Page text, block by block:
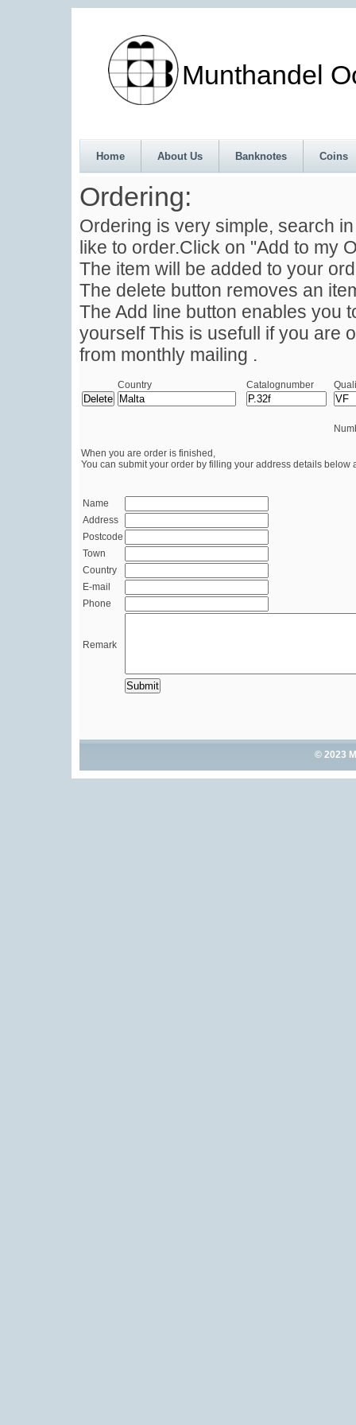
Munthandel
Home About Us Banknotes Coins
Ordering:
Ordering is very simple, search
like to order.Click on "Add to my
The item will be added to your
The delete button removes an
The Add line button enables you
yourself This is usefull if you are
from monthly mailing .
Country Catalognumber
When you are order is finished,
You can submit your order by filling your address details below
Name
Address
Postcode
Town
Country
E-mail
Phone
Remark
© 2023